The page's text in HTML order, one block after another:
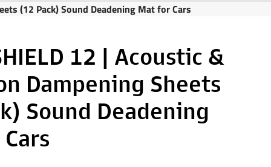
(12 Pack) Sound Deadening Mat for Cars
12 | Acoustic &
Dampening Sheets
Sound Deadening